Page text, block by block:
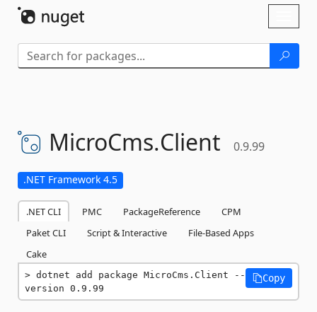
MicroCms.Client 0.9.99
.NET Framework 4.5
.NET CLI PMC PackageReference
CPM
Paket CLI
Script & Interactive
File-Based Apps
Cake
dotnet add package MicroCms.Client --
version 0.9.99
Copy